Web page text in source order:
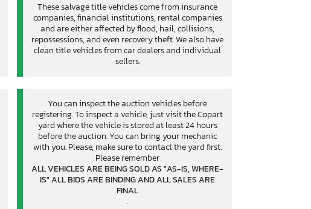
These salvage title vehicles come from insurance
companies, financial institutions, rental companies
and are either affected by flood, hail, collisions,
repossessions, and even recovery theft. We also have
clean title vehicles from car dealers and individual
sellers.
You can inspect the auction vehicles before
registering. To inspect a vehicle, just visit the Copart
yard where the vehicle is stored at least 24 hours
before the auction. You can bring your mechanic
with you. Please, make sure to contact the yard first.
Please remember
ALL VEHICLES ARE BEING SOLD AS "AS-IS, WHERE-
IS" ALL BIDS ARE BINDING AND ALL SALES ARE
FINAL
.